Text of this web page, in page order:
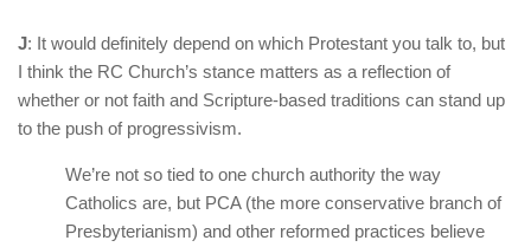
J: It would definitely depend on which Protestant you talk to, but
I think the RC Church’s stance matters as a reflection of
whether or not faith and Scripture-based traditions can stand up
to the push of progressivism.
We’re not so tied to one church authority the way
Catholics are, but PCA (the more conservative branch of
Presbyterianism) and other reformed practices believe